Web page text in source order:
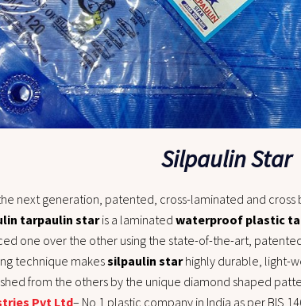
Silpaulin Star
next generation, patented, cross-laminated and
tarpaulin staris a laminated waterproof plastic
one over the other using the state-of-the-art,
technique makessilpaulin starhighly durable, light-
from the others by the unique diamond shaped
Pvt Ltd– No 1 plastic company in India as per BIS